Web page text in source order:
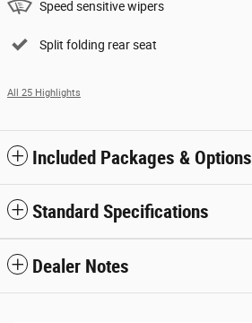
Speed sensitive wipers
Split folding rear seat
All 25 Highlights
Included Packages & Options
Standard Specifications
Dealer Notes